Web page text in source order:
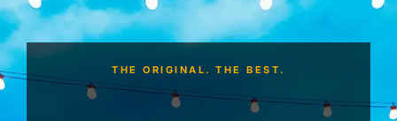
THE ORIGINAL. THE BEST.